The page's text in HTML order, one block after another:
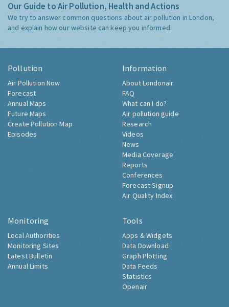
Our Guide to Air Pollution, Health and Actions
We try to answer common questions about air pollution in London,
and explain how our website can keep you informed.
Pollution
Air Pollution Now
Forecast
Annual Maps
Future Maps
Create Pollution Map
Episodes
Information
About Londonair
FAQ
What can I do?
Air pollution guide
Research
Videos
News
Media Coverage
Reports
Conferences
Forecast Signup
Air Quality Index
Monitoring
Local Authorities
Monitoring Sites
Latest Bulletin
Annual Limits
Tools
Apps & Widgets
Data Download
Graph Plotting
Data Feeds
Statistics
Openair